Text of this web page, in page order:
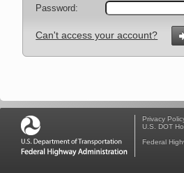
Password:
Can't access your account?
Privacy
U.S. DOT
Federal